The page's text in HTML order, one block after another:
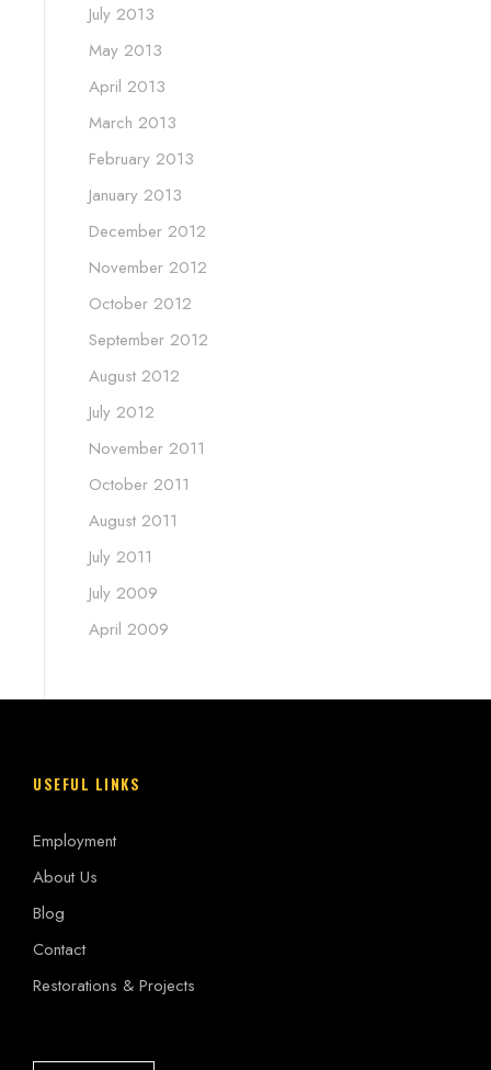
July 2013
May 2013
April 2013
March 2013
February 2013
January 2013
December 2012
November 2012
October 2012
September 2012
August 2012
July 2012
November 2011
October 2011
August 2011
July 2011
July 2009
April 2009
USEFUL LINKS
Employment
About Us
Blog
Contact
Restorations & Projects